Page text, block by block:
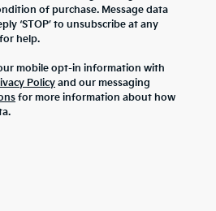
of purchase. Message data
‘STOP’ to unsubscribe at any
for help.
mobile opt-in information with
Policyand our messaging
for more information about how